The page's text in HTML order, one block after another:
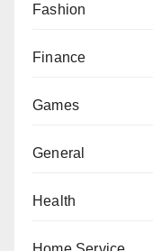
Fashion
Finance
Games
General
Health